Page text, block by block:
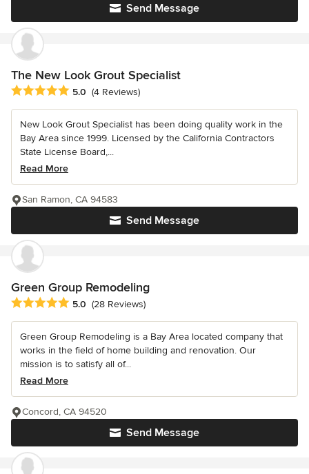
Send Message
The New Look Grout Specialist
Average rating: 5 out of 5 stars
5.0 (4 Reviews)
New Look Grout Specialist has been doing quality work in the
Bay Area since 1999. Licensed by the California Contractors
State License Board,...
Read More
Send Message
San Ramon, CA 94583
Green Group Remodeling
Average rating: 5 out of 5 stars
5.0 (28 Reviews)
Green Group Remodeling is a Bay Area located company that
works in the field of home building and renovation. Our
mission is to satisfy all of...
Read More
Send Message
Concord, CA 94520